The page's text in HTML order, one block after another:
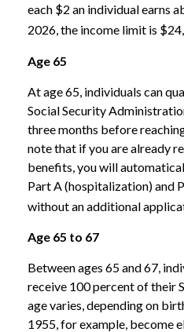
each $2 an individual earns
2026, the income limit is
Age 65
At age 65, individuals can
Social Security
three months before
note that if you are already
benefits, you will
Part A (hospitalization) and
without an additional
Age 65 to 67
Between ages 65 and 67,
receive 100 percent of their
age varies, depending on
1955, for example, become